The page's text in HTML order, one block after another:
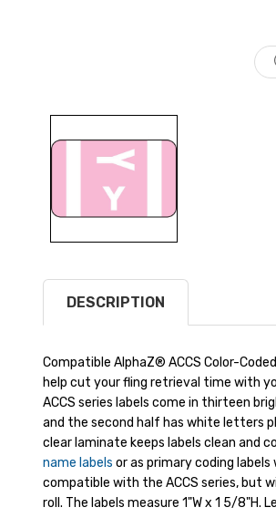
DESCRIPTION
Compatible AlphaZ® ACCS Color-
help cut your fling retrieval time with
ACCS series labels come in thirteen
and the second half has white letters
clear laminate keeps labels clean and
name labels or as primary coding
compatible with the ACCS series, but
roll. The labels measure 1"W x 1 5/8"H.